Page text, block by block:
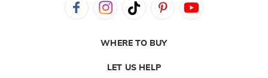
WHERE TO BUY
LET US HELP